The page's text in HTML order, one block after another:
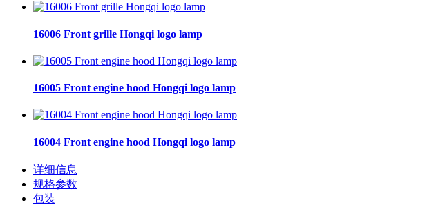
16006 Front grille Hongqi logo lamp
16005 Front engine hood Hongqi logo lamp
16004 Front engine hood Hongqi logo lamp
详细信息
规格参数
包装